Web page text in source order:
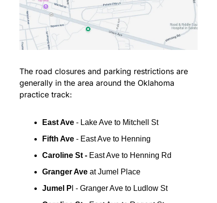
The road closures and parking restrictions are
generally in the area around the Oklahoma
practice track:
East Ave - Lake Ave to Mitchell St
Fifth Ave - East Ave to Henning
Caroline St - East Ave to Henning Rd
Granger Ave at Jumel Place
Jumel P l - Granger Ave to Ludlow St